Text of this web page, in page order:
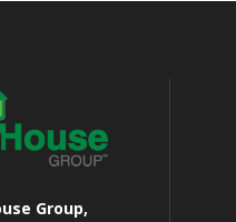
Group,